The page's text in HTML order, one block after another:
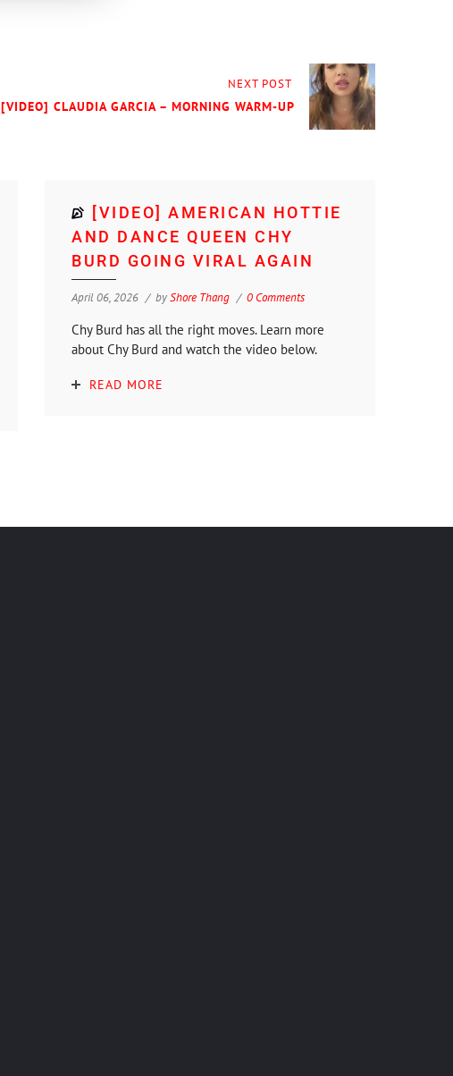
NEXT POST
[VIDEO] CLAUDIA GARCIA – MORNING WARM-UP
[VIDEO] AMERICAN HOTTIE
AND DANCE QUEEN CHY
BURD GOING VIRAL AGAIN
April 06, 2026 byShore Thang 0 Comments
Chy Burd has all the right moves. Learn more
about Chy Burd and watch the video below.
READ MORE